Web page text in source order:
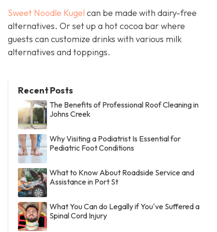
Sweet Noodle Kugel can be made with dairy-free
alternatives. Or set up a hot cocoa bar where
guests can customize drinks with various milk
alternatives and toppings.
Recent Posts
The Benefits of Professional Roof Cleaning in
Johns Creek
Why Visiting a Podiatrist Is Essential for
Pediatric Foot Conditions
What to Know About Roadside Service and
Assistance in Port St
What You Can do Legally if You've Suffered a
Spinal Cord Injury